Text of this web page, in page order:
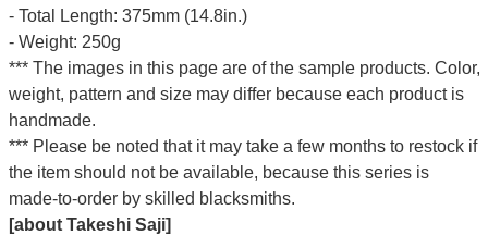
- Total Length: 375mm (14.8in.)
- Weight: 250g
*** The images in this page are of the sample products. Color,
weight, pattern and size may differ because each product is
handmade.
*** Please be noted that it may take a few months to restock if
the item should not be available, because this series is
made-to-order by skilled blacksmiths.
[about Takeshi Saji]